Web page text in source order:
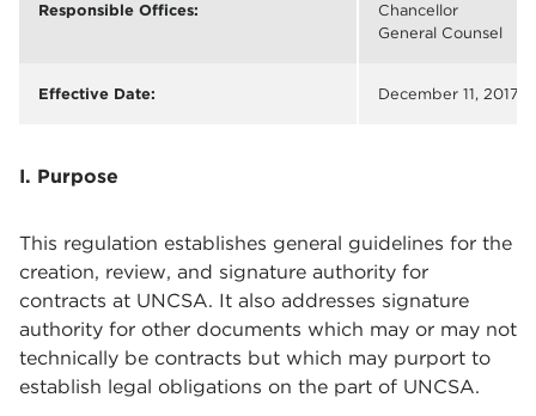
Responsible Offices:
Chancellor
General Counsel
Effective Date: December 11, 2017
I. Purpose
This regulation establishes general guidelines for the
creation, review, and signature authority for
contracts at UNCSA. It also addresses signature
authority for other documents which may or may not
technically be contracts but which may purport to
establish legal obligations on the part of UNCSA.